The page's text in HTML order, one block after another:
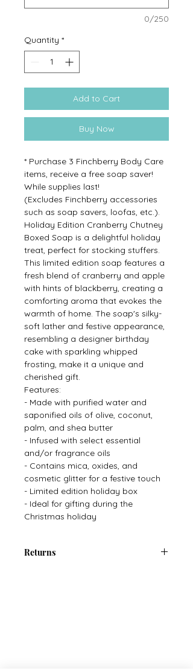
0/250
Quantity *
Add to Cart
Buy Now
* Purchase 3 Finchberry Body Care
items, receive a free soap saver!
While supplies last!
(Excludes Finchberry accessories
such as soap savers, loofas, etc.).
Holiday Edition Cranberry Chutney
Boxed Soap is a delightful holiday
treat, perfect for stocking stuffers.
This limited edition soap features a
fresh blend of cranberry and apple
with hints of blackberry, creating a
comforting aroma that evokes the
warmth of home. The soap's silky-
soft lather and festive appearance,
resembling a designer birthday
cake with sparkling whipped
frosting, make it a unique and
cherished gift.
Features:
- Made with purified water and
saponified oils of olive, coconut,
palm, and shea butter
- Infused with select essential
and/or fragrance oils
- Contains mica, oxides, and
cosmetic glitter for a festive touch
- Limited edition holiday box
- Ideal for gifting during the
Christmas holiday
Returns